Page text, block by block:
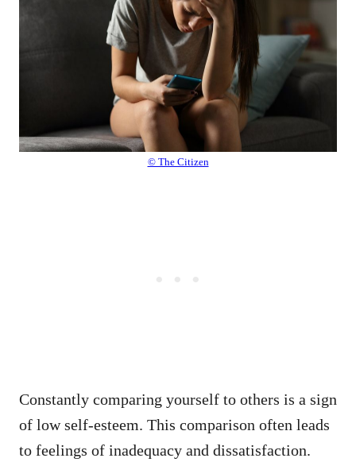
© The Citizen
Constantly comparing yourself to others is a sign
of low self-esteem. This comparison often leads
to feelings of inadequacy and dissatisfaction.